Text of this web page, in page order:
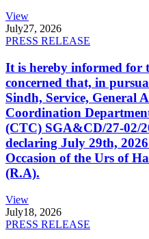
View
July27, 2026
PRESS RELEASE
It is hereby informed for
concerned that, in
Sindh, Service, General
Coordination
(CTC) SGA&CD/27-02/
declaring July 29th,
Occasion of the Urs of
(R.A).
View
July18, 2026
PRESS RELEASE